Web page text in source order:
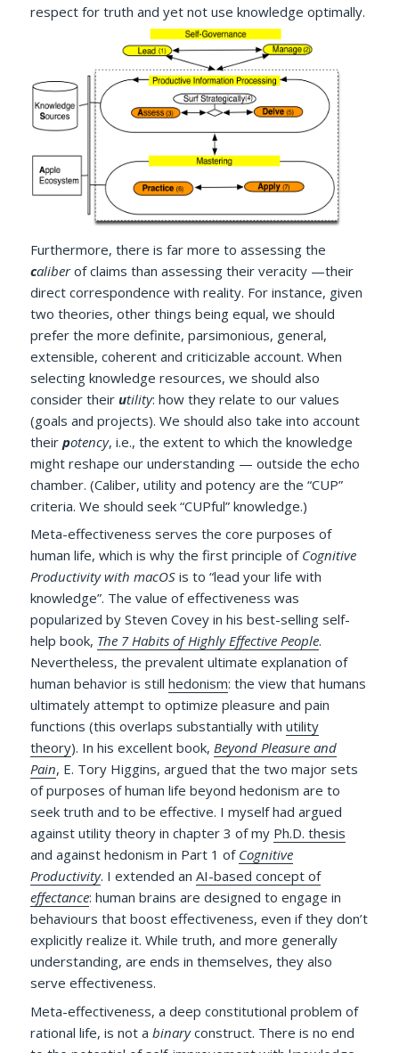
respect for truth and yet not use knowledge optimally.
Furthermore, there is far more to assessing the
caliberof claims than assessing their veracity —their
direct correspondence with reality. For instance, given
two theories, other things being equal, we should
prefer the more definite, parsimonious, general,
extensible, coherent and criticizable account. When
selecting knowledge resources, we should also
consider theirutility: how they relate to our values
(goals and projects). We should also take into account
theirpotency, i.e., the extent to which the knowledge
might reshape our understanding — outside the echo
chamber. (Caliber, utility and potency are the “CUP”
criteria. We should seek “CUPful” knowledge.)
Meta-effectiveness serves the core purposes of
human life, which is why the first principle of Cognitive
Productivity with macOS is to “lead your life with
knowledge”. The value of effectiveness was
popularized by Steven Covey in his best-selling self-
help book, The 7 Habits of Highly Effective People.
Nevertheless, the prevalent ultimate explanation of
human behavior is stillhedonism: the view that humans
ultimately attempt to optimize pleasure and pain
functions (this overlaps substantially withutility
theory). In his excellent book,Beyond Pleasure and
Pain, E. Tory Higgins, argued that the two major sets
of purposes of human life beyond hedonism are to
seek truth and to be effective. I myself had argued
against utility theory in chapter 3 of my Ph.D. thesis
and against hedonism in Part 1 of Cognitive
Productivity. I extended anAI-based concept of
effectance: human brains are designed to engage in
behaviours that boost effectiveness, even if they don’t
explicitly realize it.While truth, and more generally
understanding, are ends in themselves, they also
serve effectiveness.
Meta-effectiveness, a deep constitutional problem of
rational life, is not abinaryconstruct. There is no end